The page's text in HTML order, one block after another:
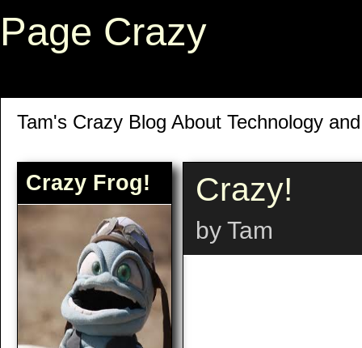
Page Crazy
Tam's Crazy Blog About Technology
Crazy Frog! Crazy!
by Tam